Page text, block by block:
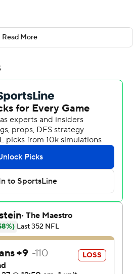
forced fumble and a little but of
managed to keep New Orleans
entire game.
fumbles from Alvin Kamara
active scoring streak at
years, beating the New Orleans
straight win.
special because the way we had
Warner said. ''It's not like they
line all game. They were
line multiple times. Time
moments where you're
eyes and saying `We have to
ones you remember forever.''
tone on defense from the
forced a fumble by Kamara
Read More